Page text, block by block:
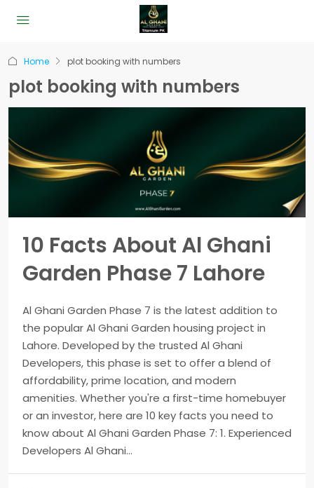
Home plot booking with numbers
plot booking with numbers
10 Facts About Al Ghani
Garden Phase 7 Lahore
Al Ghani Garden Phase 7 is the latest addition to
the popular Al Ghani Garden housing project in
Lahore. Developed by the trusted Al Ghani
Developers, this phase is set to offer a blend of
affordability, prime location, and modern
amenities. Whether you're a first-time homebuyer
or an investor, here are 10 key facts you need to
know about Al Ghani Garden Phase 7: 1. Experienced
Developers Al Ghani...